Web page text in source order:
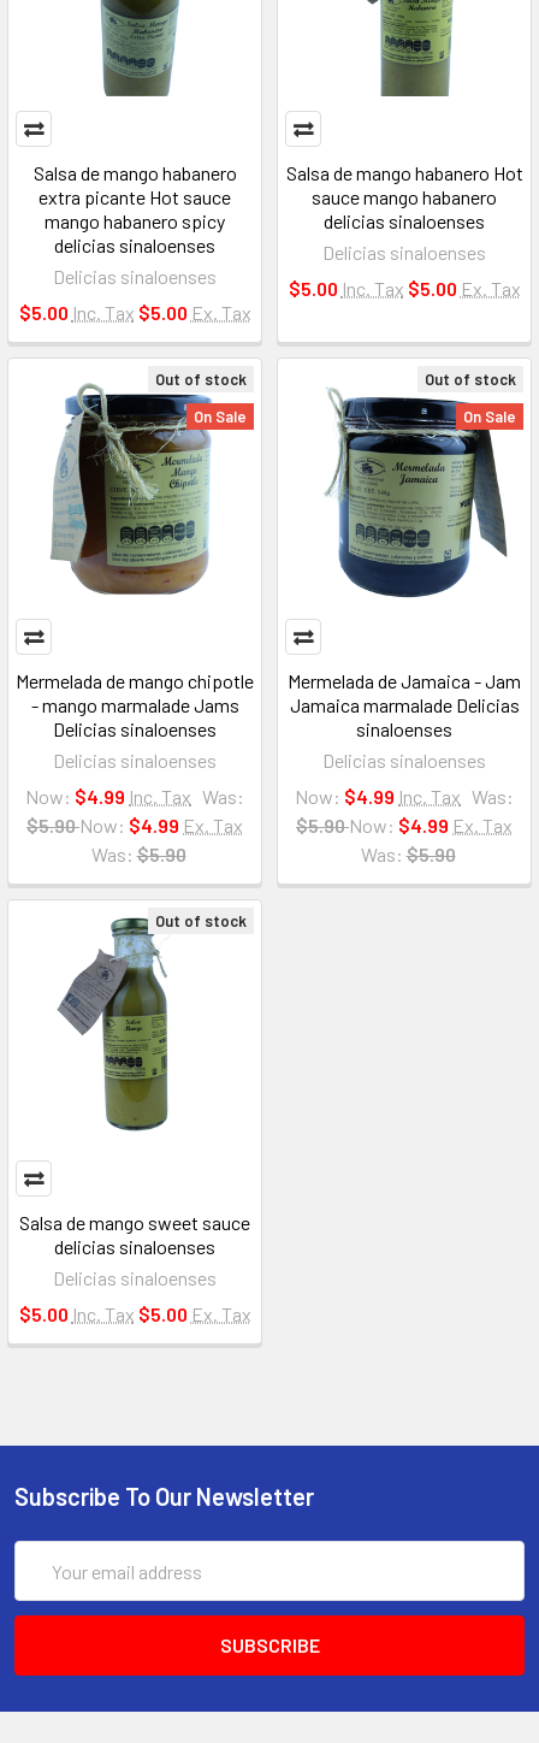
Salsa de mango habanero
extra picante Hot sauce
mango habanero spicy
delicias sinaloenses
Delicias sinaloenses
$5.00 Inc. Tax $5.00 Ex. Tax
Salsa de mango habanero Hot
sauce mango habanero
delicias sinaloenses
Delicias sinaloenses
$5.00 Inc. Tax $5.00 Ex. Tax
Out of stock
On Sale
Mermelada de mango chipotle
- mango marmalade Jams
Delicias sinaloenses
Delicias sinaloenses
Now: $4.99 Inc. Tax Was:
$5.90Now: $4.99 Ex. Tax
Was: $5.90
Out of stock
On Sale
Mermelada de Jamaica - Jam
Jamaica marmalade Delicias
sinaloenses
Delicias sinaloenses
Now: $4.99 Inc. Tax Was:
$5.90Now: $4.99 Ex. Tax
Was: $5.90
Out of stock
Salsa de mango sweet sauce
delicias sinaloenses
Delicias sinaloenses
$5.00 Inc. Tax $5.00 Ex. Tax
Subscribe To Our Newsletter
Address